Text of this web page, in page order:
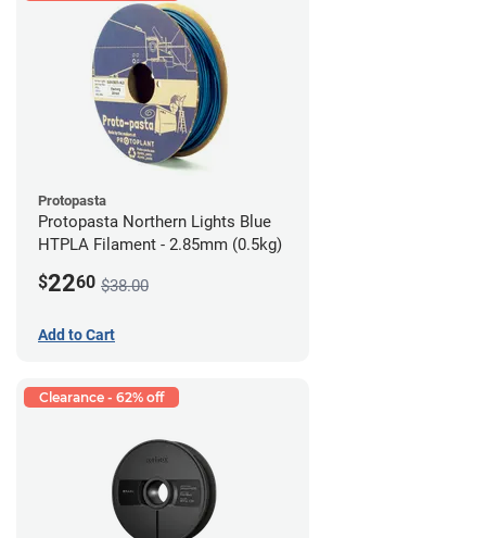
Protopasta
Protopasta Northern Lights Blue
HTPLA Filament - 2.85mm (0.5kg)
$2260 $38.00
Add to Cart
Clearance - 62% off